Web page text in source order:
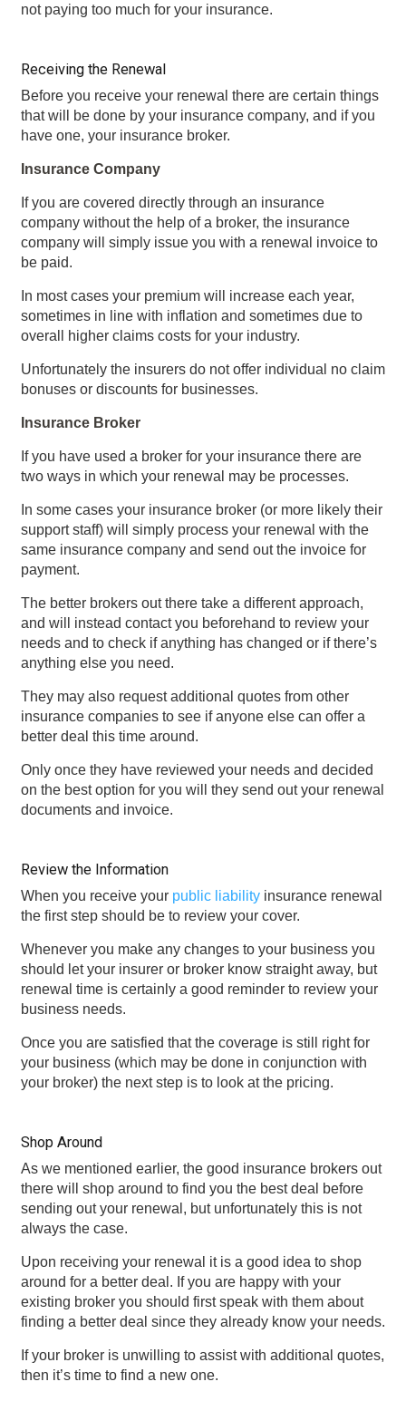
not paying too much for your insurance.
Receiving the Renewal
Before you receive your renewal there are certain things
that will be done by your insurance company, and if you
have one, your insurance broker.
Insurance Company
If you are covered directly through an insurance
company without the help of a broker, the insurance
company will simply issue you with a renewal invoice to
be paid.
In most cases your premium will increase each year,
sometimes in line with inflation and sometimes due to
overall higher claims costs for your industry.
Unfortunately the insurers do not offer individual no claim
bonuses or discounts for businesses.
Insurance Broker
If you have used a broker for your insurance there are
two ways in which your renewal may be processes.
In some cases your insurance broker (or more likely their
support staff) will simply process your renewal with the
same insurance company and send out the invoice for
payment.
The better brokers out there take a different approach,
and will instead contact you beforehand to review your
needs and to check if anything has changed or if there’s
anything else you need.
They may also request additional quotes from other
insurance companies to see if anyone else can offer a
better deal this time around.
Only once they have reviewed your needs and decided
on the best option for you will they send out your renewal
documents and invoice.
Review the Information
When you receive your public liabilityinsurance renewal
the first step should be to review your cover.
Whenever you make any changes to your business you
should let your insurer or broker know straight away, but
renewal time is certainly a good reminder to review your
business needs.
Once you are satisfied that the coverage is still right for
your business (which may be done in conjunction with
your broker) the next step is to look at the pricing.
Shop Around
As we mentioned earlier, the good insurance brokers out
there will shop around to find you the best deal before
sending out your renewal, but unfortunately this is not
always the case.
Upon receiving your renewal it is a good idea to shop
around for a better deal. If you are happy with your
existing broker you should first speak with them about
finding a better deal since they already know your needs.
If your broker is unwilling to assist with additional quotes,
then it’s time to find a new one.